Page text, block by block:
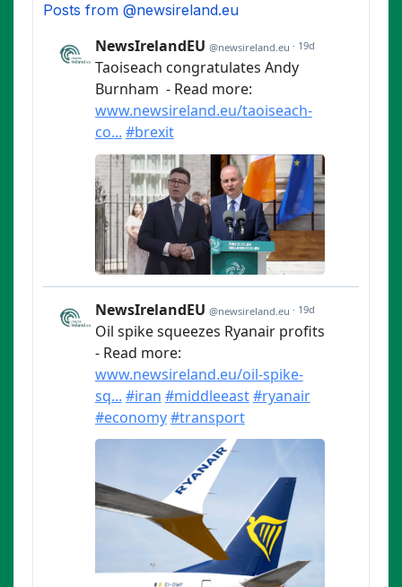
Posts from @newsireland.eu